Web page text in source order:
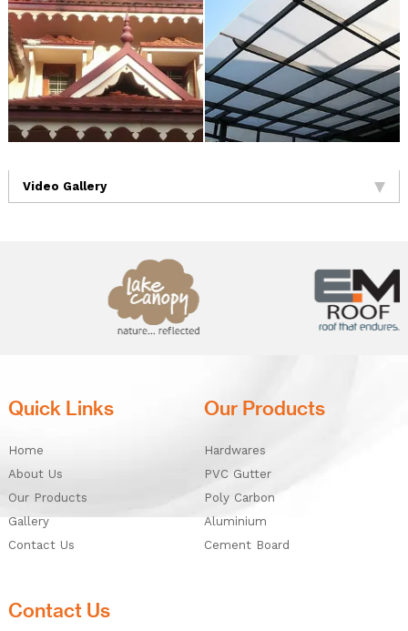
Video Gallery
Quick Links
Home
About Us
Our Products
Gallery
Contact Us
Our Products
Hardwares
PVC Gutter
Poly Carbon
Aluminium
Cement Board
Contact Us